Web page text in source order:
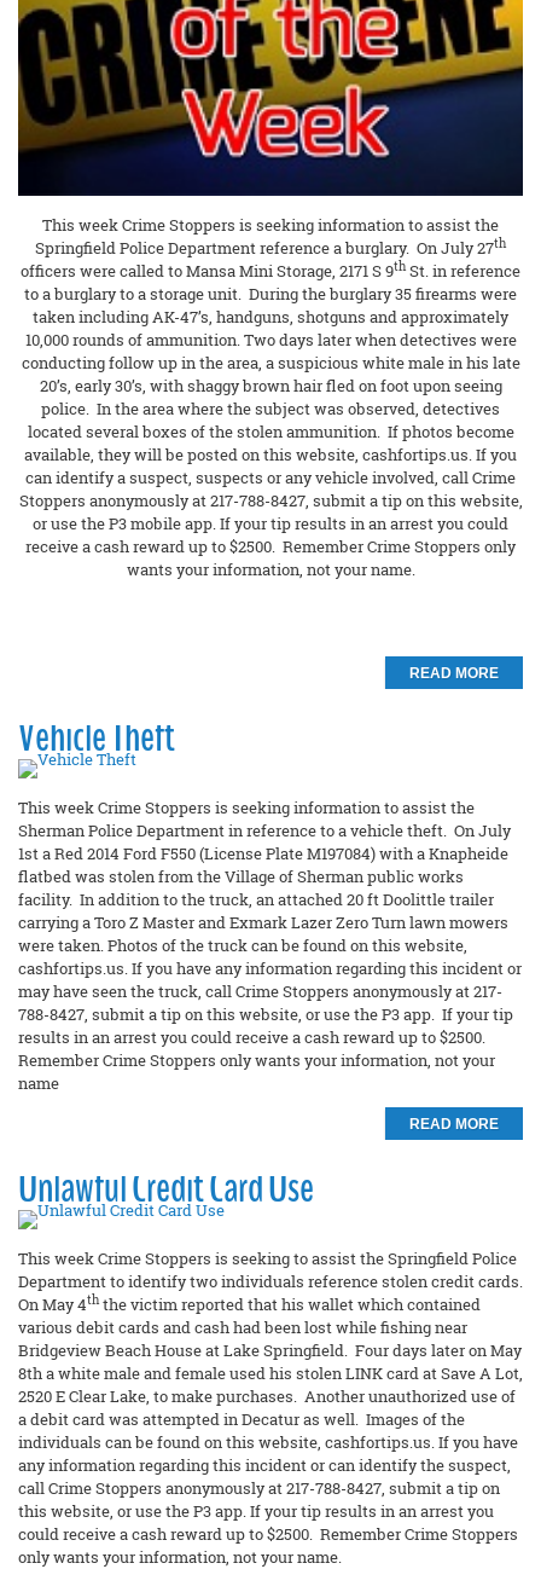
This week Crime Stoppers is seeking information to assist the
Springfield Police Department reference a burglary. On July 27th
officers were called to Mansa Mini Storage, 2171 S 9thSt. in reference
to a burglary to a storage unit. During the burglary 35 firearms were
taken including AK-47’s, handguns, shotguns and approximately
10,000 rounds of ammunition. Two days later when detectives were
conducting follow up in the area, a suspicious white male in his late
20’s, early 30’s, with shaggy brown hair fled on foot upon seeing
police. In the area where the subject was observed, detectives
located several boxes of the stolen ammunition. If photos become
available, they will be posted on this website, cashfortips.us. If you
can identify a suspect, suspects or any vehicle involved, call Crime
Stoppers anonymously at 217-788-8427, submit a tip on this website,
or use the P3 mobile app. If your tip results in an arrest you could
receive a cash reward up to $2500. Remember Crime Stoppers only
wants your information, not your name.
READ MORE
Vehicle Theft
This week Crime Stoppers is seeking information to assist the
Sherman Police Department in reference to a vehicle theft. On July
1st a Red 2014 Ford F550 (License Plate M197084) with a Knapheide
flatbed was stolen from the Village of Sherman public works
facility. In addition to the truck, an attached 20 ft Doolittle trailer
carrying a Toro Z Master and Exmark Lazer Zero Turn lawn mowers
were taken. Photos of the truck can be found on this website,
cashfortips.us. If you have any information regarding this incident or
may have seen the truck, call Crime Stoppers anonymously at 217-
788-8427, submit a tip on this website, or use the P3 app. If your tip
results in an arrest you could receive a cash reward up to $2500.
Remember Crime Stoppers only wants your information, not your
name
READ MORE
Unlawful Credit Card Use
This week Crime Stoppers is seeking to assist the Springfield Police
Department to identify two individuals reference stolen credit cards.
On May 4ththe victim reported that his wallet which contained
various debit cards and cash had been lost while fishing near
Bridgeview Beach House at Lake Springfield. Four days later on May
8th a white male and female used his stolen LINK card at Save A Lot,
2520 E Clear Lake, to make purchases. Another unauthorized use of
a debit card was attempted in Decatur as well. Images of the
individuals can be found on this website, cashfortips.us. If you have
any information regarding this incident or can identify the suspect,
call Crime Stoppers anonymously at 217-788-8427, submit a tip on
this website, or use the P3 app. If your tip results in an arrest you
could receive a cash reward up to $2500. Remember Crime Stoppers
only wants your information, not your name.